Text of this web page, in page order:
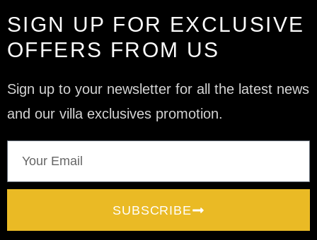
SIGN UP FOR EXCLUSIVE
OFFERS FROM US
Sign up to your newsletter for all the latest news
and our villa exclusives promotion.
SUBSCRIBE